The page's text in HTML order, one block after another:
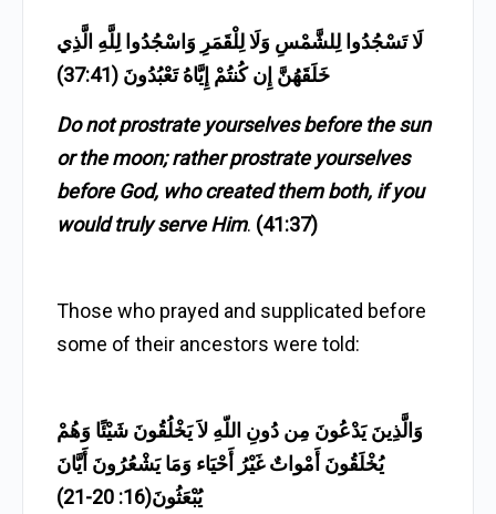
لَا تَسْجُدُوا لِلشَّمْسِ وَلَا لِلْقَمَرِ وَاسْجُدُوا لِلَّهِ الَّذِي
خَلَقَهُنَّ إِن كُنتُمْ إِيَّاهُ تَعْبُدُونَ (37:41)
Do not prostrate yourselves before the sun
or the moon; rather prostrate yourselves
before God, who created them both, if you
would truly serve Him. (41:37)
Those who prayed and supplicated before
some of their ancestors were told:
وَالَّذِينَ يَدْعُونَ مِن دُونِ اللّهِ لاَ يَخْلُقُونَ شَيْئًا وَهُمْ
يُخْلَقُونَ أَمْواتٌ غَيْرُ أَحْيَاء وَمَا يَشْعُرُونَ أَيَّانَ
يُبْعَثُونَ(16: 20-21)